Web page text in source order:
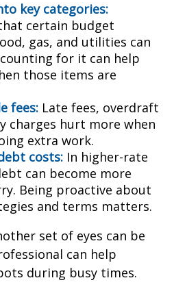
key categories:
certain budget
gas, and utilities can
for it can help
those items are
fees: Late fees, overdraft
charges hurt more when
extra work.
costs: In higher-rate
can become more
Being proactive about
and terms matters.
set of eyes can be
can help
during busy times.